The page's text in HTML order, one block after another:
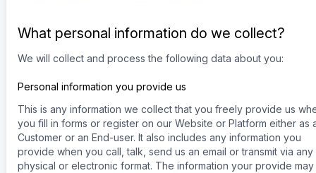
What personal information do we collect?
We will collect and process the following data about you:
Personal information you provide us
This is any information we collect that you freely provide us
you fill in forms or register on our Website or Platform either as
Customer or an End-user. It also includes any information you
provide when you call, talk, send us an email or transmit via any
physical or electronic format. The information your provide may